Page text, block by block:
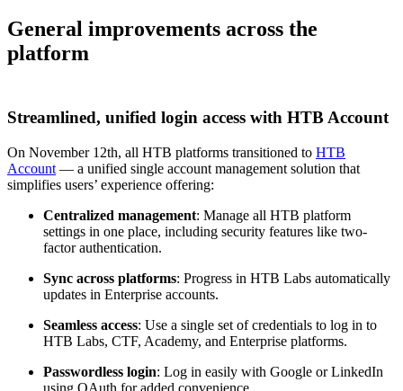
General improvements across the
platform
Streamlined, unified login access with HTB Account
On November 12th, all HTB platforms transitioned to HTB
Account — a unified single account management solution that
simplifies users’ experience offering:
Centralized management: Manage all HTB platform
settings in one place, including security features like two-
factor authentication.
Sync across platforms: Progress in HTB Labs automatically
updates in Enterprise accounts.
Seamless access: Use a single set of credentials to log in to
HTB Labs, CTF, Academy, and Enterprise platforms.
Passwordless login: Log in easily with Google or LinkedIn
using OAuth for added convenience.